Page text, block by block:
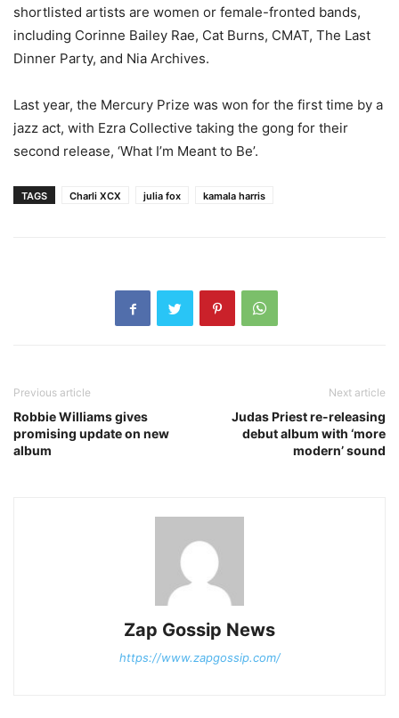
shortlisted artists are women or female-fronted bands,
including Corinne Bailey Rae, Cat Burns, CMAT, The Last
Dinner Party, and Nia Archives.
Last year, the Mercury Prize was won for the first time by a
jazz act, with Ezra Collective taking the gong for their
second release, ‘What I’m Meant to Be’.
TAGS Charli XCX julia fox kamala harris
Previous article
Robbie Williams gives
promising update on new
album
Next article
Judas Priest re-releasing
debut album with ‘more
modern’ sound
Zap Gossip News
https://www.zapgossip.com/